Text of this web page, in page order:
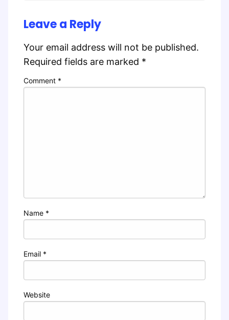
Leave a Reply
Your email address will not be published.
Required fields are marked *
Comment *
Name *
Email *
Website